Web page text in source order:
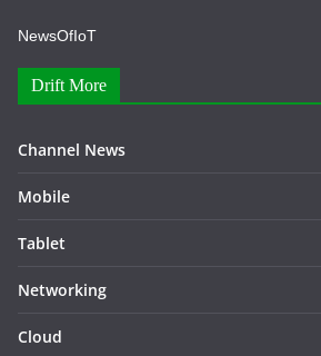
NewsOfIoT
Drift More
Channel News
Mobile
Tablet
Networking
Cloud